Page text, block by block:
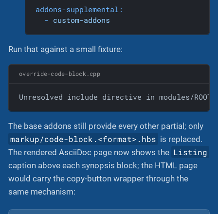
addons-supplemental:
- custom-addons
Run that against a small fixture:
override-code-block.cpp
Unresolved include directive in modules/
The base addons still provide every other partial; only
markup/code-block.<format>.hbs is replaced.
The rendered AsciiDoc page now shows the Listing
caption above each synopsis block; the HTML page
would carry the copy-button wrapper through the
same mechanism: